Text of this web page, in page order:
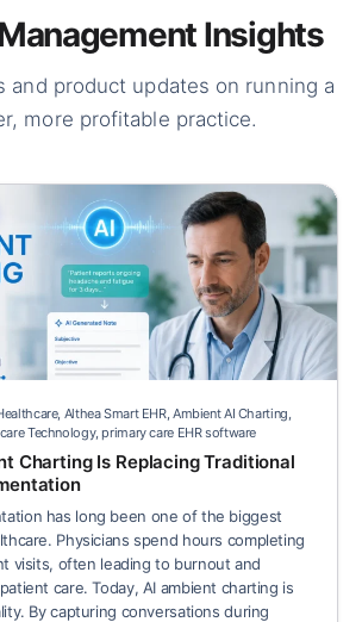
Insights
and product updates on running a
more profitable practice.
Althea Smart EHR, Ambient AI Charting,
Technology, primary care EHR software
Charting Is Replacing Traditional
has long been one of the biggest
Physicians spend hours completing
visits, often leading to burnout and
care. Today, AI ambient charting is
By capturing conversations during